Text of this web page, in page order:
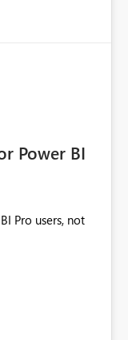
Power BI
Pro users, not